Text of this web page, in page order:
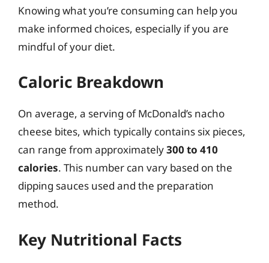
Knowing what you’re consuming can help you
make informed choices, especially if you are
mindful of your diet.
Caloric Breakdown
On average, a serving of McDonald’s nacho
cheese bites, which typically contains six pieces,
can range from approximately300 to 410
calories. This number can vary based on the
dipping sauces used and the preparation
method.
Key Nutritional Facts